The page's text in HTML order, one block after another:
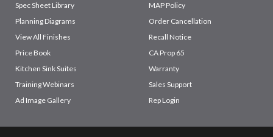
Spec Sheet Library
Planning Diagrams
View All Finishes
Price Book
Kitchen Sink Suites
Training Webinars
Ad Image Gallery
MAP Policy
Order Cancellation
Recall Notice
CA Prop 65
Warranty
Sales Support
Rep Login